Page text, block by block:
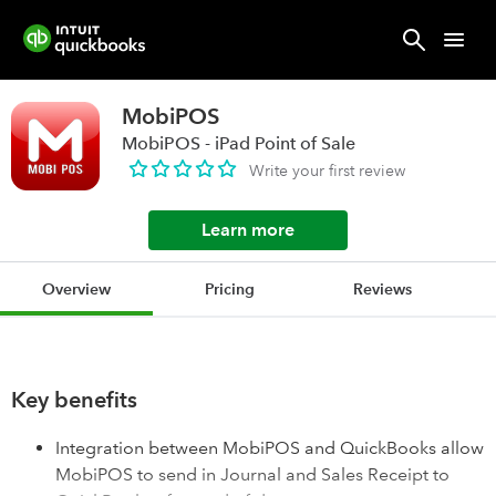
MobiPOS
MobiPOS - iPad Point of Sale
Write your first review
Learn more
Overview Pricing Reviews
Key benefits
Integration between MobiPOS and QuickBooks allow
MobiPOS to send in Journal and Sales Receipt to